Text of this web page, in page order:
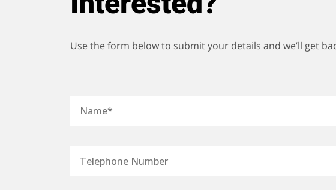
Use the form below to submit your details and we’ll get